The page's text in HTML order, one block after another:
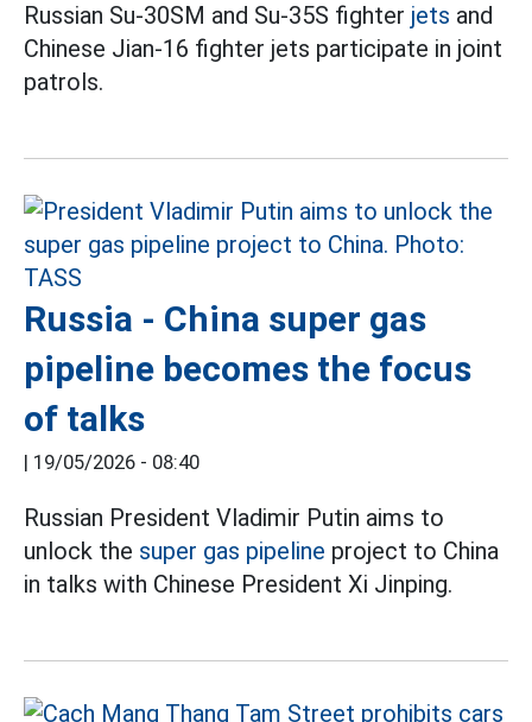
Russian Su-30SM and Su-35S fighter jets and
Chinese Jian-16 fighter jets participate in joint
patrols.
Russia - China super gas
pipeline becomes the focus
of talks
| 19/05/2026 - 08:40
Russian President Vladimir Putin aims to
unlock the super gas pipeline project to China
in talks with Chinese President Xi Jinping.